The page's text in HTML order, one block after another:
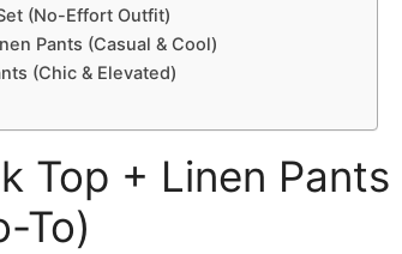
(No-Effort Outfit)
Pants (Casual & Cool)
(Chic & Elevated)
Top + Linen
To)